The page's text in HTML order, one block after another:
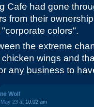
Cafe had gone
from their
colors".
the extreme
wings and
any business to
Wolf
May 23 at 10:02 am